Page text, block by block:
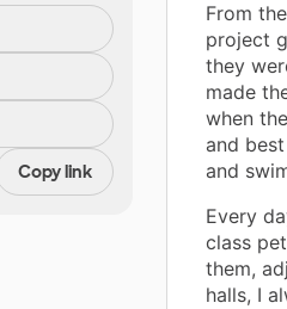
From
project
they
made
when
and
and
Every
class
them,
halls, I
Copy link